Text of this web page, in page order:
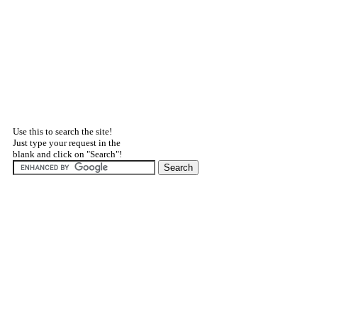
Use this to search the site!
Just type your request in the
blank and click on "Search"!